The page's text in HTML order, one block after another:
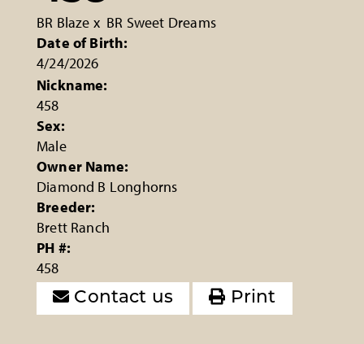
BR Blaze x BR Sweet Dreams
Date of Birth:
4/24/2026
Nickname:
458
Sex:
Male
Owner Name:
Diamond B Longhorns
Breeder:
Brett Ranch
PH #:
458
Contact us Print